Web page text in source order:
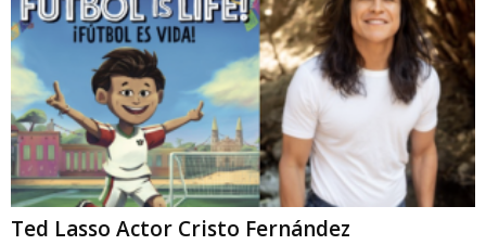
Ted Lasso Actor Cristo Fernández